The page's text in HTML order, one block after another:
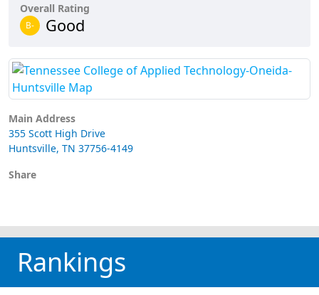
Overall Rating
B- Good
Main Address
355 Scott High Drive
Huntsville, TN 37756-4149
Share
Rankings